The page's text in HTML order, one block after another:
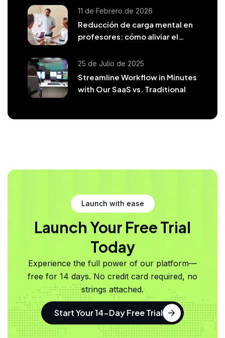
11 de Febrero de 2026
Reducción de carga mental en
profesores: cómo aliviar el
25 de Julio de 2025
Streamline Workflow in Minutes
with Our SaaS vs. Traditional
Launch with ease
Launch Your Free Trial
Today
Experience the full power of our platform—
free for 14 days. No credit card required, no
strings attached.
Start Your 14-Day Free Trial